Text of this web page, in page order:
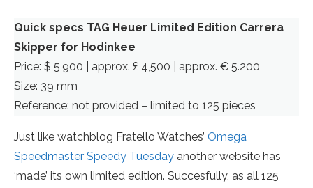
Quick specs TAG Heuer Limited Edition Carrera
Skipper for Hodinkee
Price: $ 5,900 | approx. £ 4,500 | approx. € 5.200
Size: 39 mm
Reference: not provided – limited to 125 pieces
Just like watchblog Fratello Watches’ Omega
Speedmaster Speedy Tuesday another website has
‘made’ its own limited edition. Succesfully, as all 125